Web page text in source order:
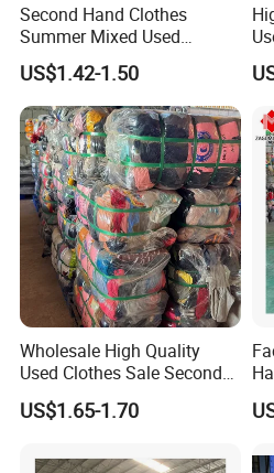
Second Hand Clothes
Summer Mixed Used
Clothes Bales Second Hand
Clothing Wholesale
45kg100kgball
US$1.42-1.50
Wholesale High Quality
Used Clothes Sale Second
Hand Clothes for Women
US$1.65-1.70